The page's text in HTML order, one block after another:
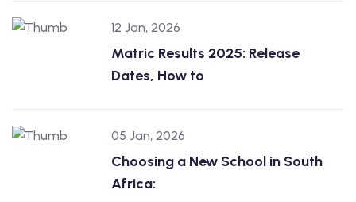
12 Jan, 2026
Matric Results 2025: Release
Dates, How to
05 Jan, 2026
Choosing a New School in South
Africa: